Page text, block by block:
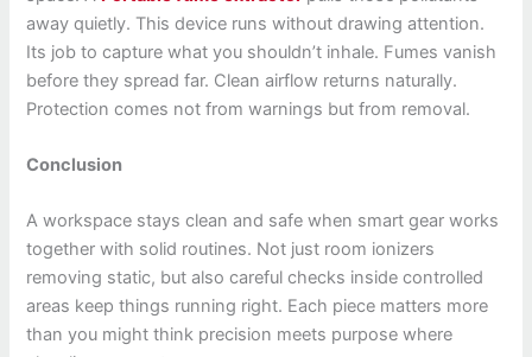
away quietly. This device runs without drawing attention.
Its job to capture what you shouldn’t inhale. Fumes vanish
before they spread far. Clean airflow returns naturally.
Protection comes not from warnings but from removal.
Conclusion
A workspace stays clean and safe when smart gear works
together with solid routines. Not just room ionizers
removing static, but also careful checks inside controlled
areas keep things running right. Each piece matters more
than you might think precision meets purpose where